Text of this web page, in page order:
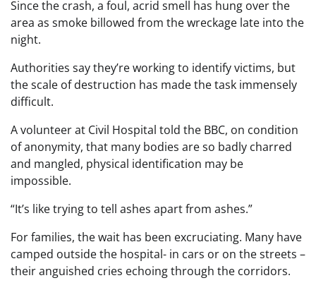
Since the crash, a foul, acrid smell has hung over the
area as smoke billowed from the wreckage late into the
night.
Authorities say they’re working to identify victims, but
the scale of destruction has made the task immensely
difficult.
A volunteer at Civil Hospital told the BBC, on condition
of anonymity, that many bodies are so badly charred
and mangled, physical identification may be
impossible.
“It’s like trying to tell ashes apart from ashes.”
For families, the wait has been excruciating. Many have
camped outside the hospital- in cars or on the streets –
their anguished cries echoing through the corridors.